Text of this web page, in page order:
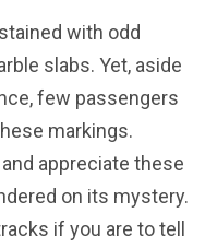
with odd
slabs. Yet, aside
few passengers
markings.
appreciate these
on its mystery.
if you are to tell